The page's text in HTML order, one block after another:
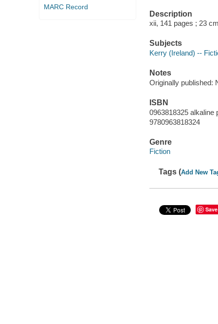
MARC Record
Description
xii, 141 pages ; 23
Subjects
Kerry (Ireland) --
Notes
Originally published:
ISBN
0963818325 alkaline
9780963818324
Genre
Fiction
Tags (Add New
Save